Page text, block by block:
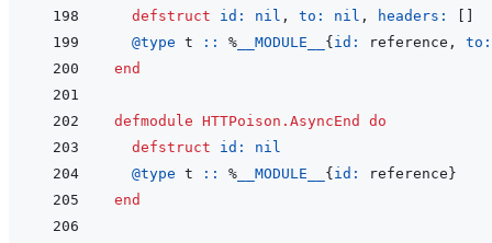
defstruct
id: nil , to: nil , headers:
@type t :: % __MODULE__ { id: reference ,
end
defmodule HTTPoison.AsyncEnd
do
defstruct
id: nil
@type t :: % __MODULE__ { id: reference }
end